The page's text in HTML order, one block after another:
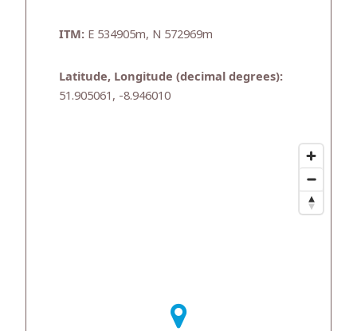
ITM: E 534905m, N 572969m
Latitude, Longitude (decimal degrees):
51.905061, -8.946010